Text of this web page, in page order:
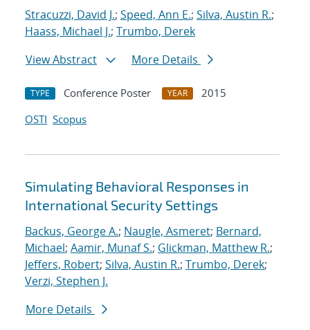
Stracuzzi, David J.; Speed, Ann E.; Silva, Austin R.;
Haass, Michael J.; Trumbo, Derek
View Abstract
More Details
TYPE Conference Poster YEAR
2015
OSTI Scopus
Simulating Behavioral Responses in
International Security Settings
Backus, George A.; Naugle, Asmeret; Bernard,
Michael; Aamir, Munaf S.; Glickman, Matthew R.;
Jeffers, Robert; Silva, Austin R.; Trumbo, Derek;
Verzi, Stephen J.
More Details